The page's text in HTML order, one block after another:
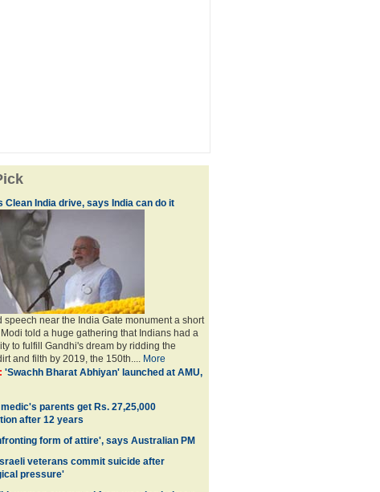
Clean India drive, says India can do it
speech near the India Gate monument a short
told a huge gathering that Indians had a
to fulfill Gandhi's dream by ridding the
and filth by 2019, the 150th.... More
'Swachh Bharat Abhiyan' launched at AMU,
parents get Rs. 27,25,000
after 12 years
form of attire', says Australian PM
veterans commit suicide after
pressure'